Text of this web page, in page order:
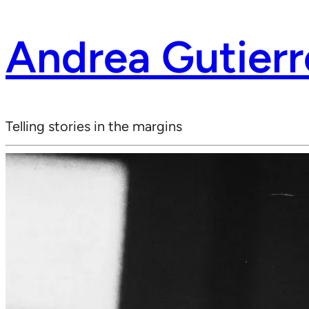
Andrea
Telling stories in the margins